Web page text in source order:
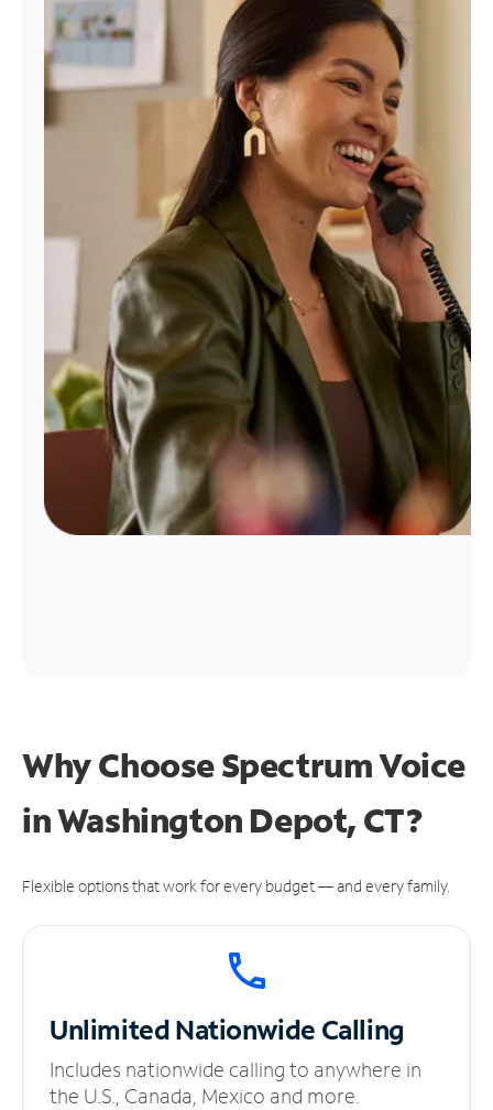
Manage
Account
Find
Why Choose Spectrum Voice
in Washington Depot, CT?
Flexible options that work for every budget — and every family.
UnlimitedNationwide Calling
Includes nationwide calling to anywhere in
the U.S., Canada, Mexico and more.